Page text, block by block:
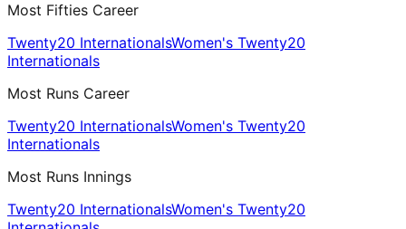
Most Fifties Career
Twenty20 InternationalsWomen's Twenty20
Internationals
Most Runs Career
Twenty20 InternationalsWomen's Twenty20
Internationals
Most Runs Innings
Twenty20 InternationalsWomen's Twenty20